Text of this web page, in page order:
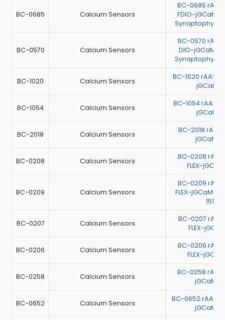
BC-0685 Calcium Sensors
BC-0685
FDIO-
BC-0570 Calcium Sensors
BC-0570
DIO-
BC-1020 Calcium Sensors
BC-1020 rAAV-
BC-1054 Calcium Sensors
BC-1054 rAAV-
BC-2018 Calcium Sensors
BC-2018
BC-0208 Calcium Sensors
BC-0208
FLEX-
BC-0209 Calcium Sensors
BC-0209
FLEX-
1513
BC-0207 Calcium Sensors
BC-0207
FLEX-
BC-0206 Calcium Sensors
BC-0206
FLEX-
BC-0258 Calcium Sensors
BC-0258
BC-0652 Calcium Sensors
BC-0652 rAAV-